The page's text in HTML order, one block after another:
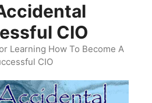
CIO
Learning How To Become A
CIO